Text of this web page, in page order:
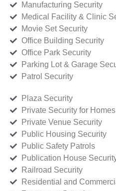
Manufacturing Security
Medical Facility & Clinic
Movie Set Security
Office Building Security
Office Park Security
Parking Lot & Garage
Patrol Security
Plaza Security
Private Security for Homes
Private Venue Security
Public Housing Security
Public Safety Patrols
Publication House
Railroad Security
Residential and